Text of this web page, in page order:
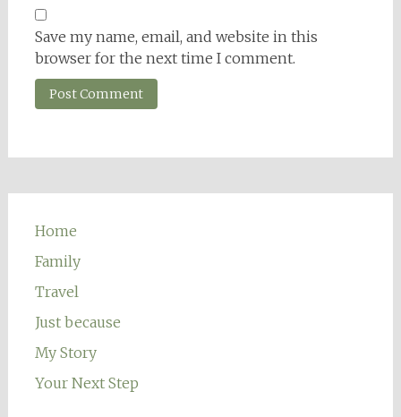
Save my name, email, and website in this
browser for the next time I comment.
Home
Family
Travel
Just because
My Story
Your Next Step